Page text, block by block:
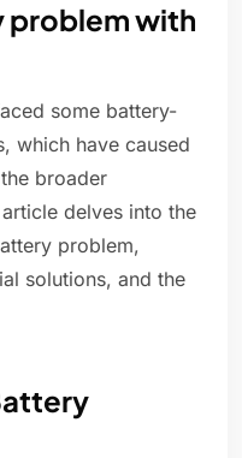
problem with
some battery-
which have caused
broader
delves into the
problem,
solutions, and the